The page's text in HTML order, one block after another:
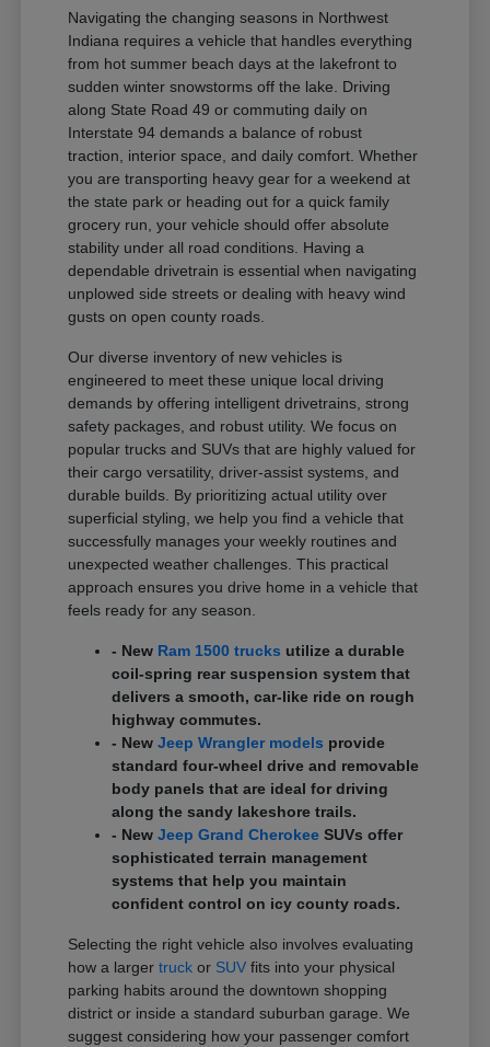
Navigating the changing seasons in Northwest
Indiana requires a vehicle that handles everything
from hot summer beach days at the lakefront to
sudden winter snowstorms off the lake. Driving
along State Road 49 or commuting daily on
Interstate 94 demands a balance of robust
traction, interior space, and daily comfort. Whether
you are transporting heavy gear for a weekend at
the state park or heading out for a quick family
grocery run, your vehicle should offer absolute
stability under all road conditions. Having a
dependable drivetrain is essential when navigating
unplowed side streets or dealing with heavy wind
gusts on open county roads.
Our diverse inventory of new vehicles is
engineered to meet these unique local driving
demands by offering intelligent drivetrains, strong
safety packages, and robust utility. We focus on
popular trucks and SUVs that are highly valued for
their cargo versatility, driver-assist systems, and
durable builds. By prioritizing actual utility over
superficial styling, we help you find a vehicle that
successfully manages your weekly routines and
unexpected weather challenges. This practical
approach ensures you drive home in a vehicle that
feels ready for any season.
- New Ram 1500 trucks utilize a durable
coil-spring rear suspension system that
delivers a smooth, car-like ride on rough
highway commutes.
- NewJeep Wrangler models provide
standard four-wheel drive and removable
body panels that are ideal for driving
along the sandy lakeshore trails.
- NewJeep Grand Cherokee SUVs offer
sophisticated terrain management
systems that help you maintain
confident control on icy county roads.
Selecting the right vehicle also involves evaluating
how a largertruck or SUV fits into your physical
parking habits around the downtown shopping
district or inside a standard suburban garage. We
suggest considering how your passenger comfort